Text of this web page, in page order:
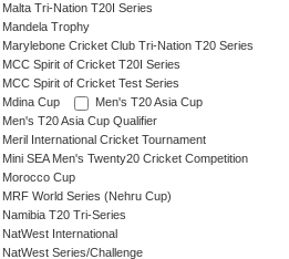
Malta Tri-Nation T20I Series
Mandela Trophy
Marylebone Cricket Club Tri-Nation T20 Series
MCC Spirit of Cricket T20I Series
MCC Spirit of Cricket Test Series
Mdina Cup
Men's T20 Asia Cup
Men's T20 Asia Cup Qualifier
Meril International Cricket Tournament
Mini SEA Men's Twenty20 Cricket Competition
Morocco Cup
MRF World Series (Nehru Cup)
Namibia T20 Tri-Series
NatWest International
NatWest Series/Challenge